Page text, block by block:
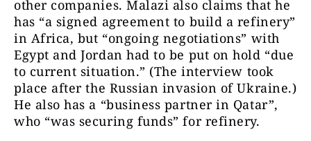
other companies. Malazi also claims that he
has “a signed agreement to build a refinery”
in Africa, but “ongoing negotiations” with
Egypt and Jordan had to be put on hold “due
to current situation.” (The interview took
place after the Russian invasion of Ukraine.)
He also has a “business partner in Qatar”,
who “was securing funds” for refinery.